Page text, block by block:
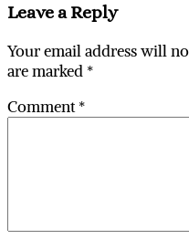
Leave a Reply
Your email address will
are marked *
Comment*